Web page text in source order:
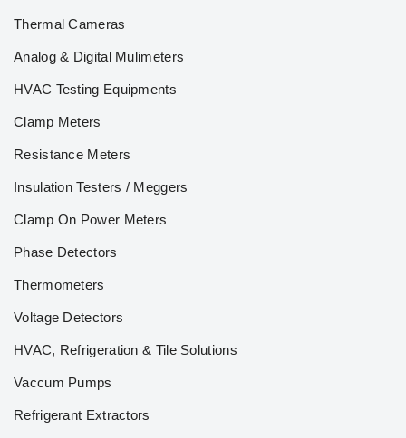
Thermal Cameras
Analog & Digital Mulimeters
HVAC Testing Equipments
Clamp Meters
Resistance Meters
Insulation Testers / Meggers
Clamp On Power Meters
Phase Detectors
Thermometers
Voltage Detectors
HVAC, Refrigeration & Tile Solutions
Vaccum Pumps
Refrigerant Extractors